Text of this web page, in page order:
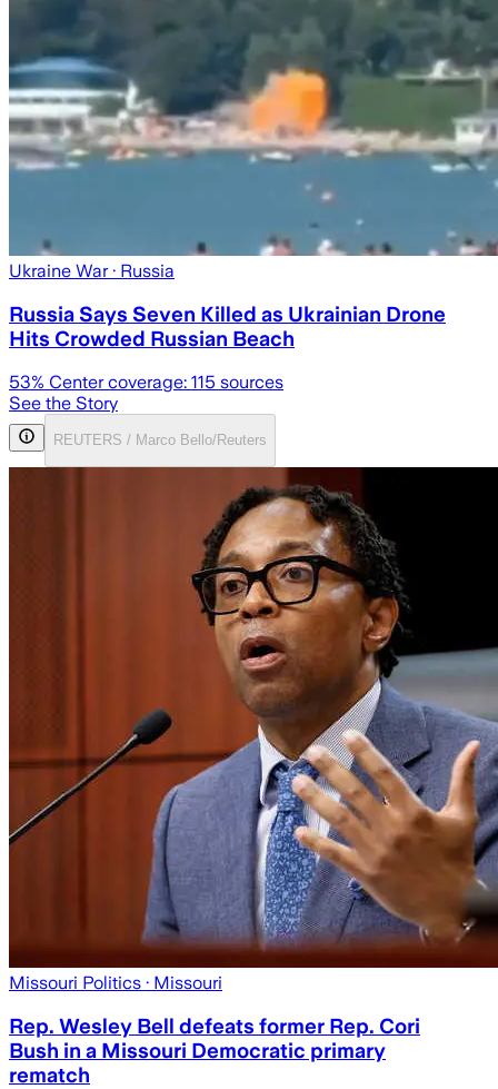
Ukraine War· Russia
Russia Says Seven Killed as Ukrainian Drone
Hits Crowded Russian Beach
53% Center coverage: 115 sources
See the Story
REUTERS / Marco Bello/Reuters
Missouri Politics · Missouri
Rep. Wesley Bell defeats former Rep. Cori
Bush in a Missouri Democratic primary
rematch